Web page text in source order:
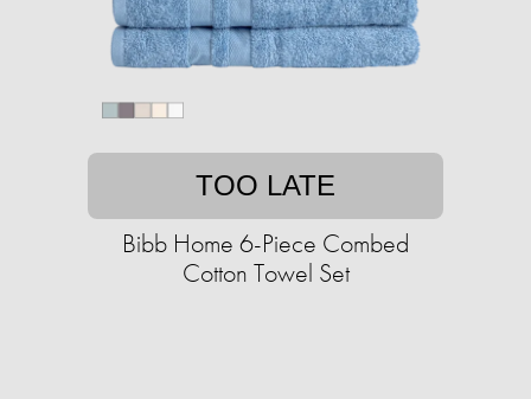
TOO LATE
Bibb Home 6-Piece Combed
Cotton Towel Set